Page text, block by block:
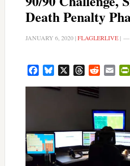
Death Penalty
JANUARY 6, 2020|FLAGLERLIVE|
FacebookBluesky ThreadsRedditEmail